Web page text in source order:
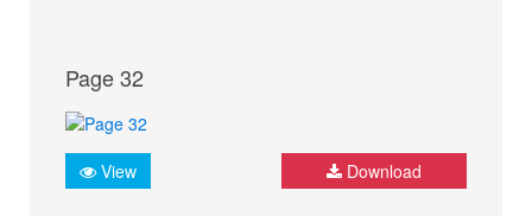
Page 32
View Download